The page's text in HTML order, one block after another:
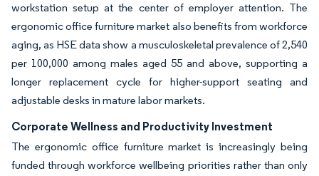
workstation setup at the center of employer attention. The
ergonomic office furniture market also benefits from workforce
aging, as HSE data show a musculoskeletal prevalence of 2,540
per 100,000 among males aged 55 and above, supporting a
longer replacement cycle for higher-support seating and
adjustable desks in mature labor markets.
Corporate Wellness and Productivity Investment
The ergonomic office furniture market is increasingly being
funded through workforce wellbeing priorities rather than only